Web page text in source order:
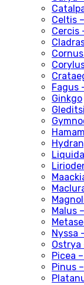
Celtis
Cercis
Fagus
Ginkgo
Malus
Nyssa
Ostrya
Picea
Pinus